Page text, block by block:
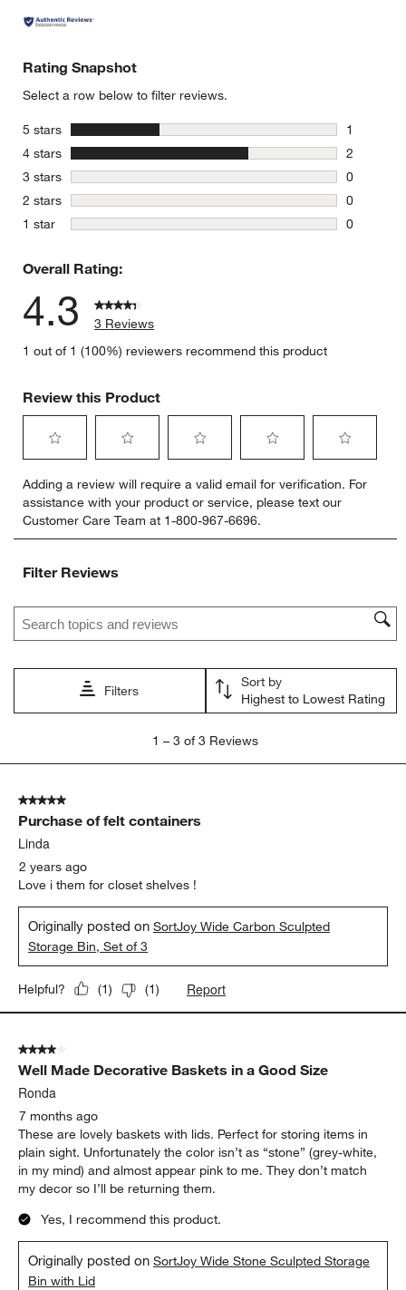
Rating Snapshot
Select a row below to filter reviews.
5 stars stars
1
1 review
4 stars stars
2
2 reviews
3 stars stars
0
0 reviews
2 stars stars
0
0 reviews
1 star stars
0
Overall Rating:
4.3
3 Reviews
1 out of 1 (100%) reviewers recommend this product
Review this Product
to
rate
the
item
1
action
open
submission
to
rate
the
item
2
action
open
submission
to
rate
the
item
action
open
submission
to
rate
the
item
open
submission
form.
to
rate
item
open
form.
Adding a review will require a valid email for verification. For
assistance with your product or service, please text our
Customer Care Team at 1-800-967-6696.
Filter Reviews
Search topics and reviews search region
Filters
Sort by
Highest to Lowest Rating
3
Reviews
1 – 3 of 3 Reviews
5 out of 5 stars.
Purchase of felt containers
Linda
2 years ago
Love i them for closet shelves !
Originally posted onSortJoy Wide Carbon Sculpted
Storage Bin, Set of 3
Helpful? (1) (1) Report
4 out of 5 stars.
Well Made Decorative Baskets in a Good Size
Ronda
7 months ago
These are lovely baskets with lids. Perfect for storing items in
plain sight. Unfortunately the color isn’t as “stone” (grey-white,
in my mind) and almost appear pink to me. They don’t match
my decor so I’ll be returning them.
Yes, I recommend this product.
Originally posted onSortJoy Wide Stone Sculpted Storage
Bin with Lid